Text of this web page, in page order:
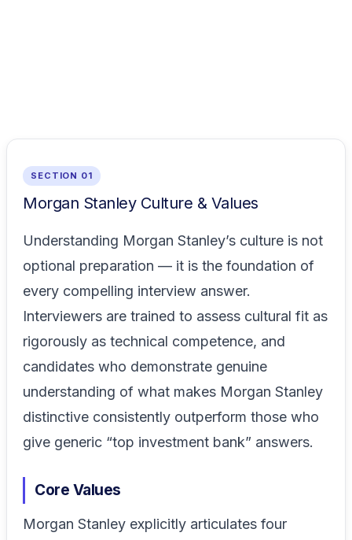
SECTION 01
Morgan Stanley Culture & Values
Understanding Morgan Stanley’s culture is not
optional preparation — it is the foundation of
every compelling interview answer.
Interviewers are trained to assess cultural fit as
rigorously as technical competence, and
candidates who demonstrate genuine
understanding of what makes Morgan Stanley
distinctive consistently outperform those who
give generic “top investment bank” answers.
Core Values
Morgan Stanley explicitly articulates four